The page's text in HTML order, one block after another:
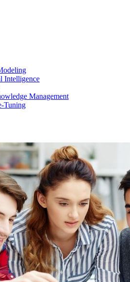
Intelligence
Management
Tuning